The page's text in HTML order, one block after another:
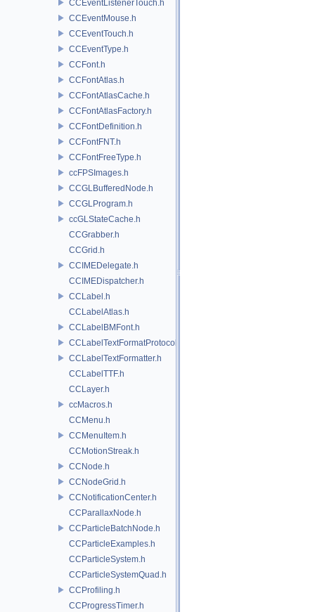
CCEventListenerTouch.h
CCEventMouse.h
CCEventTouch.h
CCEventType.h
CCFont.h
CCFontAtlas.h
CCFontAtlasCache.h
CCFontAtlasFactory.h
CCFontDefinition.h
CCFontFNT.h
CCFontFreeType.h
ccFPSImages.h
CCGLBufferedNode.h
CCGLProgram.h
ccGLStateCache.h
CCGrabber.h
CCGrid.h
CCIMEDelegate.h
CCIMEDispatcher.h
CCLabel.h
CCLabelAtlas.h
CCLabelBMFont.h
CCLabelTextFormatProtocol.h
CCLabelTextFormatter.h
CCLabelTTF.h
CCLayer.h
ccMacros.h
CCMenu.h
CCMenuItem.h
CCMotionStreak.h
CCNode.h
CCNodeGrid.h
CCNotificationCenter.h
CCParallaxNode.h
CCParticleBatchNode.h
CCParticleExamples.h
CCParticleSystem.h
CCParticleSystemQuad.h
CCProfiling.h
CCProgressTimer.h